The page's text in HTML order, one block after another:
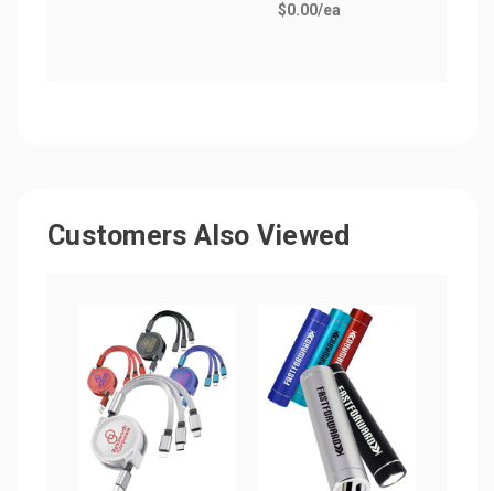
$0.00/ea
Customers Also Viewed